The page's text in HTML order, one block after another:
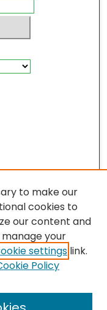
Journal
to make our
cookies to
our content and
your
settings link.
Policy